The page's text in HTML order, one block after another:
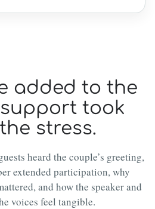
added to the
took
stress.
heard the couple’s greeting,
extended participation, why
and how the speaker and
voices feel tangible.